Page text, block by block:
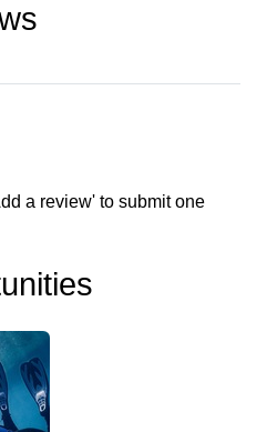
a review' to submit one